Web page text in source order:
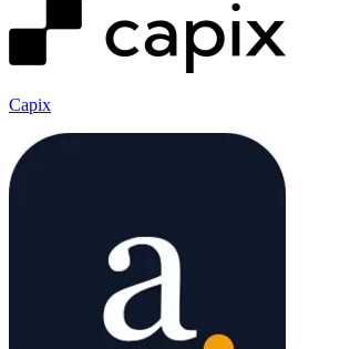
Capix